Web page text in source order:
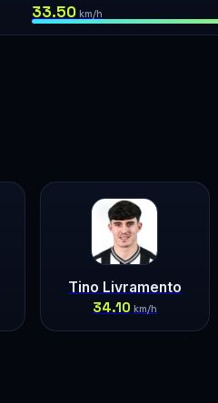
33.50 km/h
Tino Livramento
34.10 km/h